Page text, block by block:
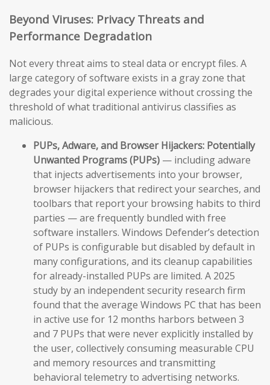
Beyond Viruses: Privacy Threats and
Performance Degradation
Not every threat aims to steal data or encrypt files. A
large category of software exists in a gray zone that
degrades your digital experience without crossing the
threshold of what traditional antivirus classifies as
malicious.
PUPs, Adware, and Browser Hijackers: Potentially
Unwanted Programs (PUPs) — including adware
that injects advertisements into your browser,
browser hijackers that redirect your searches, and
toolbars that report your browsing habits to third
parties — are frequently bundled with free
software installers. Windows Defender’s detection
of PUPs is configurable but disabled by default in
many configurations, and its cleanup capabilities
for already-installed PUPs are limited. A 2025
study by an independent security research firm
found that the average Windows PC that has been
in active use for 12 months harbors between 3
and 7 PUPs that were never explicitly installed by
the user, collectively consuming measurable CPU
and memory resources and transmitting
behavioral telemetry to advertising networks.